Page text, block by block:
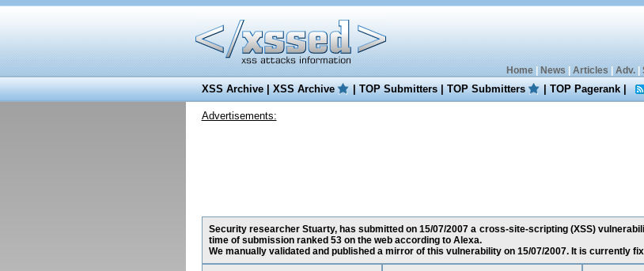
Home| News Articles Adv.|
XSS Archive|XSS Archive |TOP Submitters|TOP Submitters |TOP Pagerank|
Advertisements:
Security researcher Stuarty, has submitted on 15/07/2007 a cross-site-scripting (XSS)
time of submission ranked 53 on the web according to Alexa.
We manually validated and published a mirror of this vulnerability on 15/07/2007. It is currently